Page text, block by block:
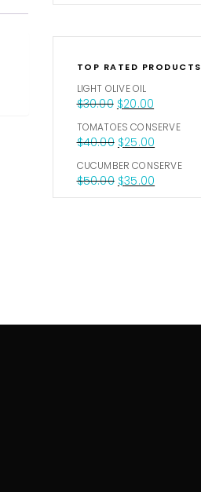
TOP RATED PRODUCTS
LIGHT OLIVE OIL
$30.00 $20.00
TOMATOES CONSERVE
$40.00 $25.00
CUCUMBER CONSERVE
$50.00 $35.00